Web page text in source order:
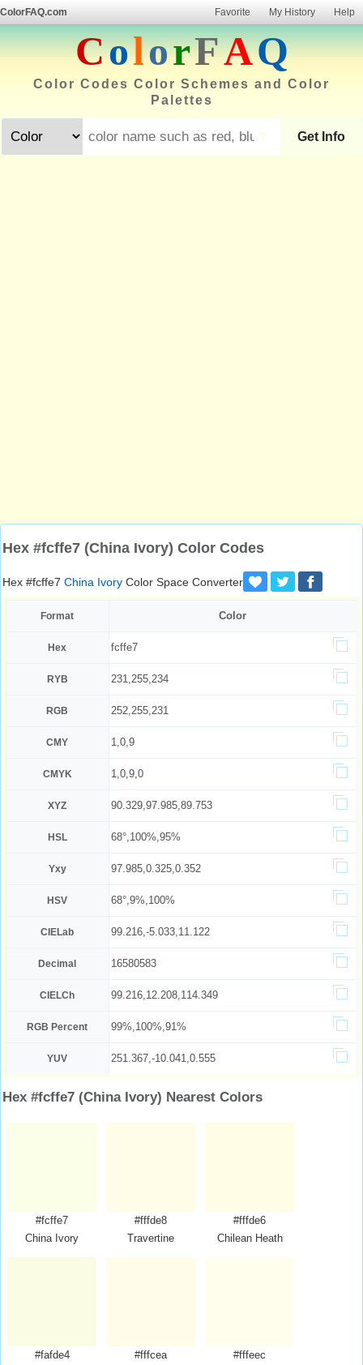
ColorFAQ.com Favorite My History Help
ColorFAQ
Color Codes Color Schemes and Color
Palettes
Get Info
▼
Hex #fcffe7 (China Ivory) Color Codes
Hex #fcffe7 China Ivory Color Space Converter
Format Color
Hex fcffe7
RYB 231,255,234
RGB 252,255,231
CMY 1,0,9
CMYK 1,0,9,0
XYZ 90.329,97.985,89.753
HSL 68°,100%,95%
Yxy 97.985,0.325,0.352
HSV 68°,9%,100%
CIELab 99.216,-5.033,11.122
Decimal 16580583
CIELCh 99.216,12.208,114.349
RGB Percent 99%,100%,91%
YUV 251.367,-10.041,0.555
Hex #fcffe7 (China Ivory) Nearest Colors
#fcffe7
China Ivory
#fffde8
Travertine
#fffde6
Chilean Heath
#fafde4
#fffcea
#fffeec